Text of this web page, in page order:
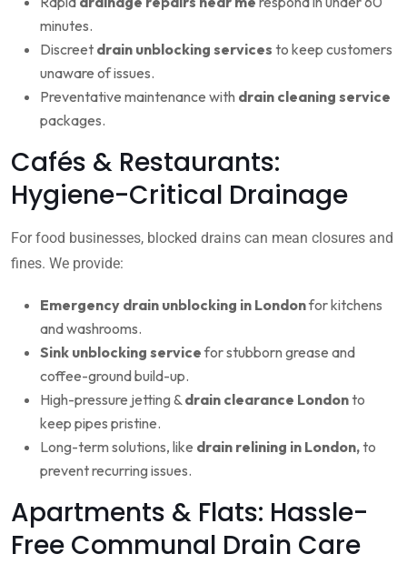
minutes.
Discreet drain unblocking services to keep customers
unaware of issues.
Preventative maintenance with drain cleaning service
packages.
Cafés & Restaurants:
Hygiene-Critical Drainage
For food businesses, blocked drains can mean closures and
fines. We provide:
Emergency drain unblocking in Londonfor kitchens
and washrooms.
Sink unblocking servicefor stubborn grease and
coffee-ground build-up.
High-pressure jetting & drain clearance Londonto
keep pipes pristine.
Long-term solutions, like drain relining in London,to
prevent recurring issues.
Apartments & Flats: Hassle-
Free Communal Drain Care